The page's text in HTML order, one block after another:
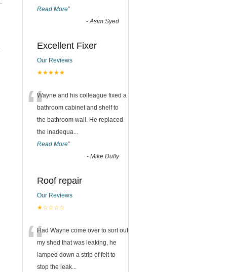
Read More”
-Asim Syed
Excellent Fixer
Our Reviews
★★★★★
“Wayne and his colleague fixed a
bathroom cabinet and shelf to
the bathroom wall. He replaced
the inadequa...
Read More”
- Mike Duffy
Roof repair
Our Reviews
★☆☆☆☆
“Had Wayne come over to sort out
my shed that was leaking, he
lamped down a strip of felt to
stop the leak...